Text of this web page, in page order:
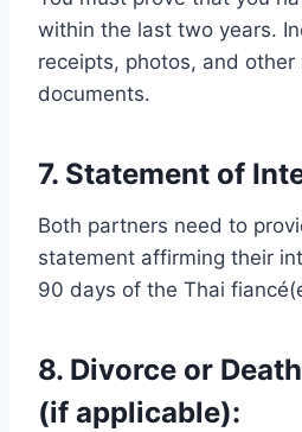
within the last two years.
receipts, photos, and other
documents.
7. Statement of
Both partners need to
statement affirming their
90 days of the Thai
8. Divorce or
(if applicable):